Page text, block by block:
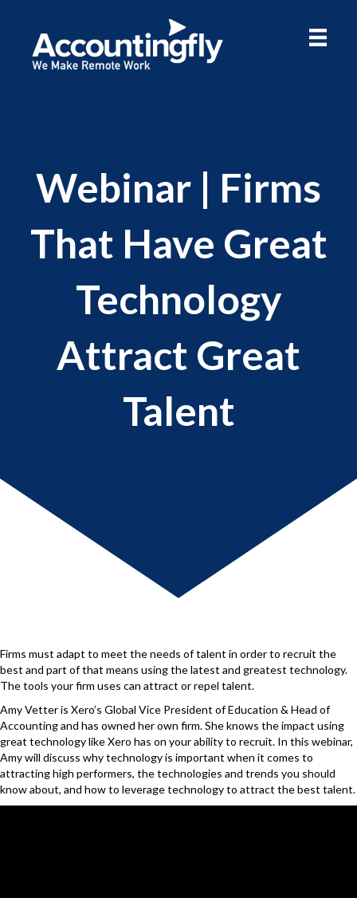
Webinar | Firms
That Have Great
Technology
Attract Great
Talent
Firms must adapt to meet the needs of talent in order to recruit the
best and part of that means using the latest and greatest technology.
The tools your firm uses can attract or repel talent.
Amy Vetter is Xero’s Global Vice President of Education & Head of
Accounting and has owned her own firm. She knows the impact using
great technology like Xero has on your ability to recruit. In this webinar,
Amy will discuss why technology is important when it comes to
attracting high performers, the technologies and trends you should
know about, and how to leverage technology to attract the best talent.